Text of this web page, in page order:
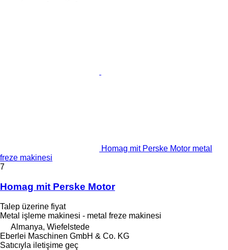
Homag mit Perske Motor metal
freze makinesi
7
Homag mit Perske Motor
Talep üzerine fiyat
Metal işleme makinesi - metal freze makinesi
Almanya, Wiefelstede
Eberlei Maschinen GmbH & Co. KG
Satıcıyla iletişime geç